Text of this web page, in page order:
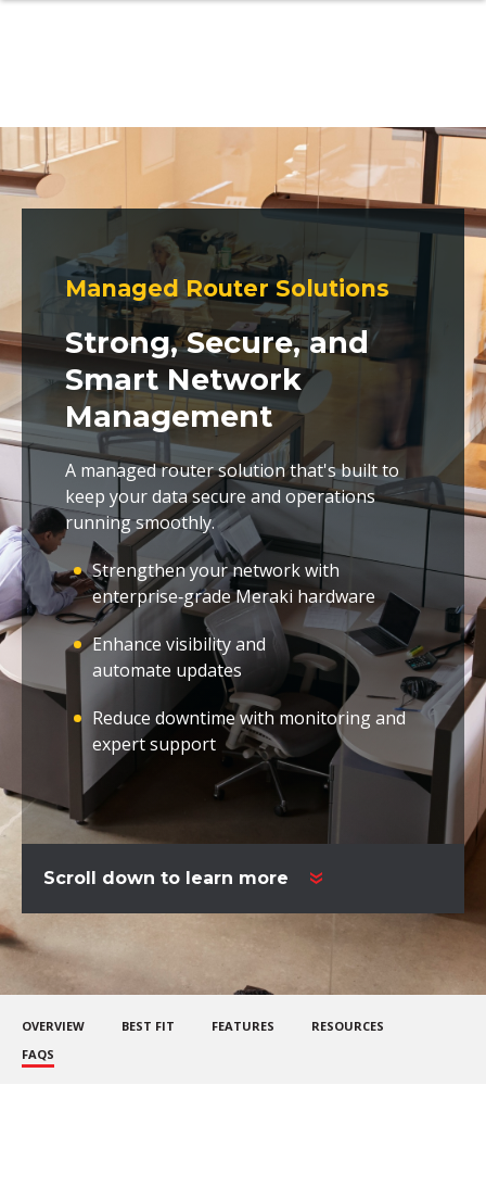
Managed Router Solutions
Strong, Secure, and
Smart Network
Management
A managed router solution that's built to
keep your data secure and operations
running smoothly.
Strengthen your network with
enterprise‑grade Meraki hardware
Enhance visibility and
automate updates
Reduce downtime with monitoring and
expert support
Scroll down to learn more
OVERVIEW BEST FIT FEATURES
RESOURCES
FAQS